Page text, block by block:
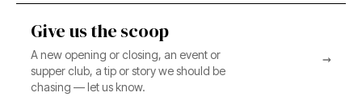
Give us the scoop
A new opening or closing, an event or
supper club, a tip or story we should be
chasing — let us know.
→